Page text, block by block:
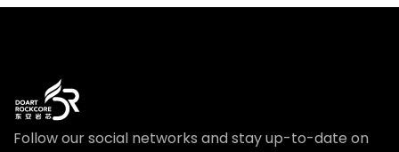
Follow our social networks and stay up-to-date on